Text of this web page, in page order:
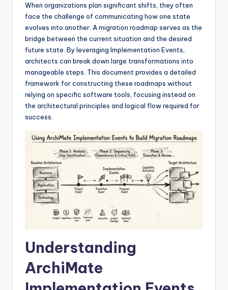
d
When organizations plan significant shifts, they often
face the challenge of communicating how one state
evolves into another. A migration roadmap serves as the
bridge between the current situation and the desired
future state. By leveraging Implementation Events,
architects can break down large transformations into
manageable steps. This document provides a detailed
framework for constructing these roadmaps without
relying on specific software tools, focusing instead on
the architectural principles and logical flow required for
success.
Understanding
ArchiMate